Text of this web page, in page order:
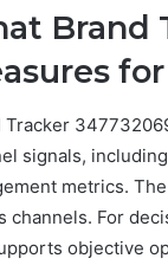
Brand
Tracker
signals,
metrics.
channels. For
objective